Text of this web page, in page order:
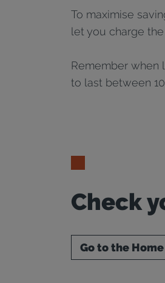
To maximise
let you charge
Remember when
to last between
Check
Go to the